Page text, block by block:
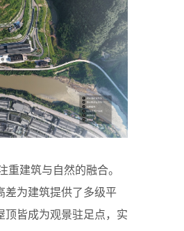
重建筑与自然的融合。
差为建筑提供了多级平
顶皆成为观景驻足点，实